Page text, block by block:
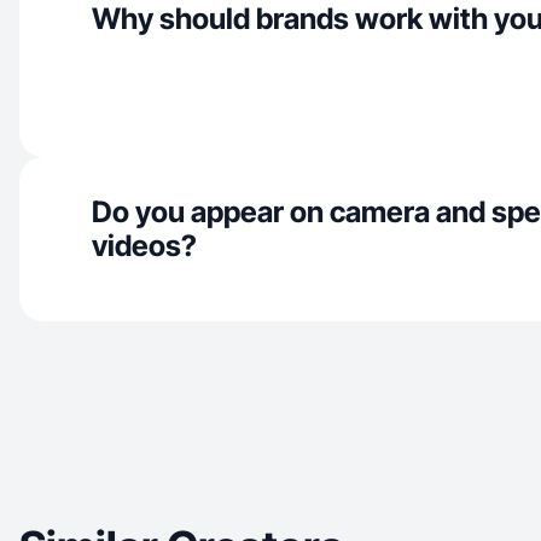
Why should brands work with
Do you appear on camera and
videos?